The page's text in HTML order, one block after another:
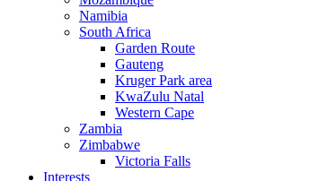
Namibia
South Africa
Garden Route
Gauteng
Kruger Park area
KwaZulu Natal
Western Cape
Zambia
Zimbabwe
Victoria Falls
Interests